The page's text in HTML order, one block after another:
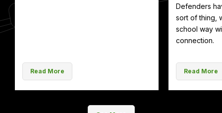
Read More
Defenders
sort of thing,
school way
connection.
Read More